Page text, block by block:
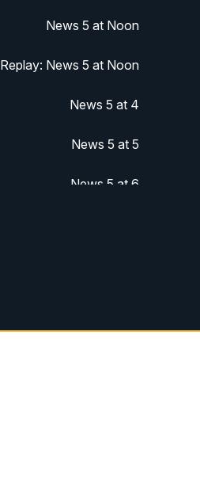
News 5 at Noon
Replay: News 5 at Noon
News 5 at 4
News 5 at 5
News 5 at 6